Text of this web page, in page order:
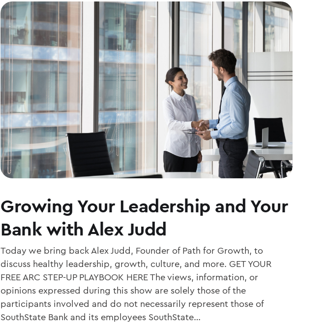
Growing Your Leadership and Your
Bank with Alex Judd
Today we bring back Alex Judd, Founder of Path for Growth, to
discuss healthy leadership, growth, culture, and more. GET YOUR
FREE ARC STEP-UP PLAYBOOK HERE The views, information, or
opinions expressed during this show are solely those of the
participants involved and do not necessarily represent those of
SouthState Bank and its employees SouthState…